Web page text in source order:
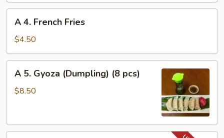
French
Fries
A 4. French Fries
$4.50
Gyoza
pcs)
A 5. Gyoza (Dumpling) (8 pcs)
$8.50